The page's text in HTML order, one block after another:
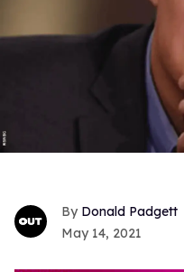
Donald Padgett
May 14, 2021